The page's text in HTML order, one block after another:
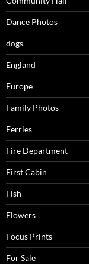
Dance Photos
dogs
England
Europe
Family Photos
Ferries
Fire Department
First Cabin
Fish
Flowers
Focus Prints
For Sale